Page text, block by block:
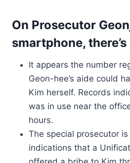
On Prosecutor
smartphone, there’s
It appears the number
Geon-hee’s aide could
Kim herself. Records
was in use near the
hours.
The special prosecutor
indications that a